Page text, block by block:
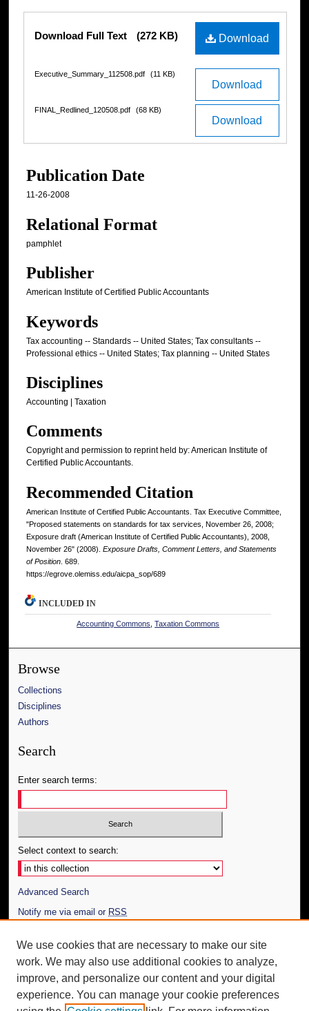
Download
Download Full Text (272 KB)
Download
Executive_Summary_112508.pdf (11 KB)
Download
FINAL_Redlined_120508.pdf (68 KB)
Publication Date
11-26-2008
Relational Format
pamphlet
Publisher
American Institute of Certified Public Accountants
Keywords
Tax accounting -- Standards -- United States; Tax consultants --
Professional ethics -- United States; Tax planning -- United States
Disciplines
Accounting | Taxation
Comments
Copyright and permission to reprint held by: American Institute of
Certified Public Accountants.
Recommended Citation
American Institute of Certified Public Accountants. Tax Executive Committee,
"Proposed statements on standards for tax services, November 26, 2008;
Exposure draft (American Institute of Certified Public Accountants), 2008,
November 26" (2008). Exposure Drafts, Comment Letters, and Statements
of Position . 689.
https://egrove.olemiss.edu/aicpa_sop/689
INCLUDED IN
Accounting Commons ,Taxation Commons
Browse
Collections
Disciplines
Authors
Search
Enter search terms:
Select context to search:
Advanced Search
Notify me via email or RSS
Author Corner
Author FAQ
Additional Information
We use cookies that are necessary to make our site
work. We may also use additional cookies to analyze,
improve, and personalize our content and your digital
experience. You can manage your cookie preferences